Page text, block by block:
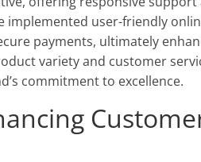
implemented user-friendly
payments, ultimately
variety and customer
commitment to excellence.